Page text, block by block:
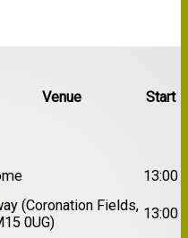
Venue Start
13:00
(Coronation Fields,
0UG)
13:00